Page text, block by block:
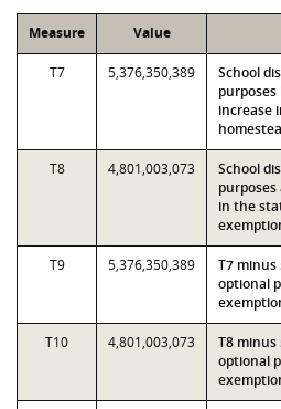
Measure Value
T7 5,376,350,389
School
increase
T8 4,801,003,073
School
in the
T9 5,376,350,389
T7 minus
optional
T10 4,801,003,073
T8 minus
optional